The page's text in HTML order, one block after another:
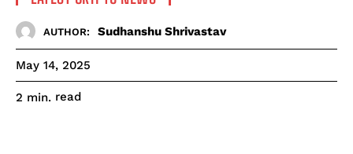
AUTHOR: Sudhanshu Shrivastav
May 14, 2025
2 min. read